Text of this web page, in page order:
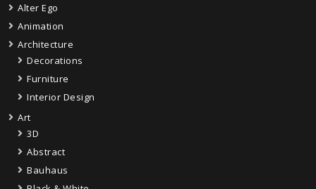
Alter Ego
Animation
Architecture
Decorations
Furniture
Interior Design
Art
3D
Abstract
Bauhaus